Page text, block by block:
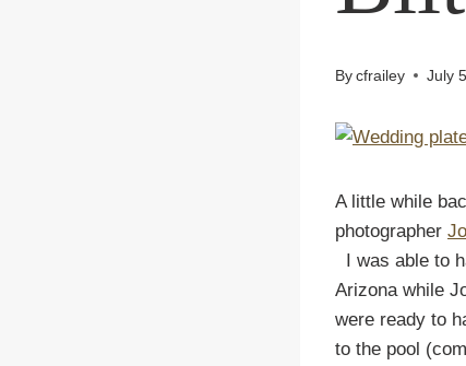
By cfrailey July
A little while
photographer
I was able to
Arizona while
were ready to
to the pool